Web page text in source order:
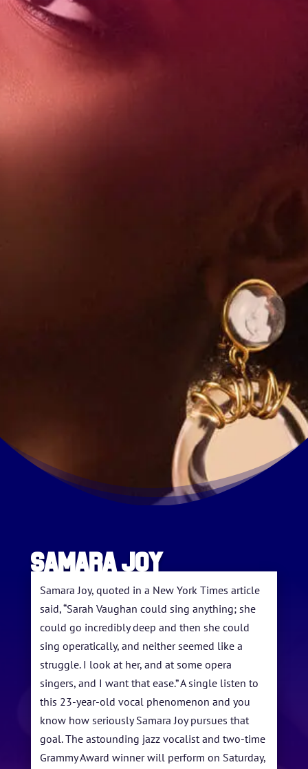
HOME
ABOUT US
ARTISTS
Samara Joy
Samara Joy, quoted in a New York Times article
said, “Sarah Vaughan could sing anything; she
could go incredibly deep and then she could
sing operatically, and neither seemed like a
struggle. I look at her, and at some opera
singers, and I want that ease.” A single listen to
this 23-year-old vocal phenomenon and you
know how seriously Samara Joy pursues that
goal. The astounding jazz vocalist and two-time
Grammy Award winner will perform on Saturday,